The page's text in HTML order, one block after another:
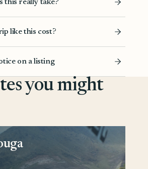
this really take?
like this cost?
on a listing
you might